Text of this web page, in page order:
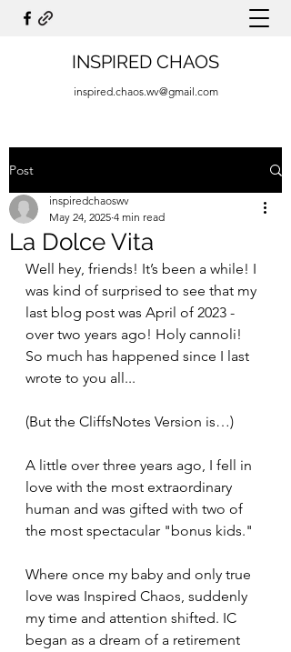
INSPIRED CHAOS
inspired.chaos.wv@gmail.com
Post
La Dolce Vita
inspiredchaoswv
May 24, 2025 4 min read
Well hey, friends! It’s been a while! I
was kind of surprised to see that my
last blog post was April of 2023 -
over two years ago! Holy cannoli!
So much has happened since I last
wrote to you all...
(But the CliffsNotes Version is…)
A little over three years ago, I fell in
love with the most extraordinary
human and was gifted with two of
the most spectacular "bonus kids."
Where once my baby and only true
love was Inspired Chaos, suddenly
my time and attention shifted. IC
began as a dream of a retirement